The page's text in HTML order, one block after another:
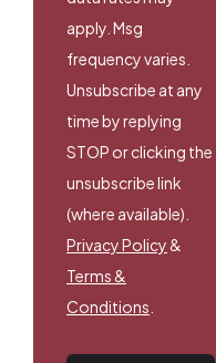
apply. Msg
frequency varies.
Unsubscribe at any
time by replying
STOP or clicking the
unsubscribe link
(where available).
Privacy Policy&
Terms &
Conditions